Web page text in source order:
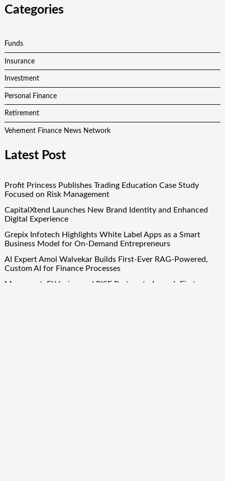
Categories
Funds
Insurance
Investment
Personal Finance
Retirement
Vehement Finance News Network
Latest Post
Profit Princess Publishes Trading Education Case Study
Focused on Risk Management
CapitalXtend Launches New Brand Identity and Enhanced
Digital Experience
Grepix Infotech Highlights White Label Apps as a Smart
Business Model for On-Demand Entrepreneurs
AI Expert Amol Walvekar Builds First-Ever RAG-Powered,
Custom AI for Finance Processes
Movement, El Vecino and RISE Partner to Launch First